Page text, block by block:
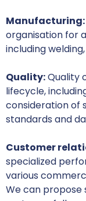
Manufacturing:
organisation for
including
Quality:Quality
lifecycle,
consideration of
standards and
Customer
specialized
various
We can propose